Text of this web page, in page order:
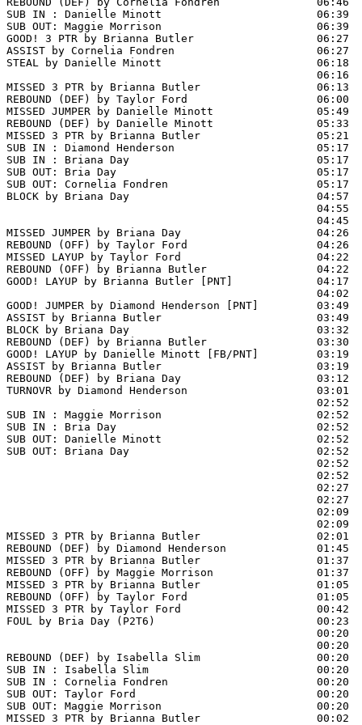
SUB IN : Danielle Minott                        06:39
SUB OUT: Maggie Morrison                        06:39
GOOD! 3 PTR by Brianna Butler                   06:27
ASSIST by Cornelia Fondren                      06:27
STEAL by Danielle Minott                        06:18
06:16
MISSED 3 PTR by Brianna Butler                  06:13
REBOUND (DEF) by Taylor Ford                    06:00
MISSED JUMPER by Danielle Minott                05:49
REBOUND (DEF) by Danielle Minott
MISSED 3 PTR by Brianna Butler                  05:21
SUB IN : Diamond Henderson
SUB IN : Briana Day                             05:17
SUB OUT: Bria Day                               05:17
SUB OUT: Cornelia Fondren                       05:17
BLOCK by Briana Day                             04:57
04:55
04:45
MISSED JUMPER by Briana Day                     04:26
REBOUND (OFF) by Taylor Ford                    04:26
MISSED LAYUP by Taylor Ford                     04:22
REBOUND (OFF) by Brianna Butler                 04:22
GOOD! LAYUP by Brianna Butler [PNT]             04:17
04:02
GOOD! JUMPER by Diamond Henderson [PNT]         03:49
ASSIST by Brianna Butler                        03:49
BLOCK by Briana Day                             03:32
REBOUND (DEF) by Brianna Butler                 03:30
GOOD! LAYUP by Danielle Minott [FB/PNT]         03:19
ASSIST by Brianna Butler                        03:19
REBOUND (DEF) by Briana Day
TURNOVR by Diamond Henderson                    03:01
02:52
SUB IN : Maggie Morrison
SUB IN : Bria Day                               02:52
SUB OUT: Danielle Minott
SUB OUT: Briana Day                             02:52
02:52
02:52
02:27
02:27
02:09
02:09
MISSED 3 PTR by Brianna Butler                  02:01
REBOUND (DEF) by Diamond Henderson
MISSED 3 PTR by Brianna Butler                  01:37
REBOUND (OFF) by Maggie Morrison                01:37
MISSED 3 PTR by Brianna Butler                  01:05
REBOUND (OFF) by Taylor Ford                    01:05
MISSED 3 PTR by Taylor Ford                     00:42
FOUL by Bria Day (P2T6)                         00:23
00:20
00:20
REBOUND (DEF) by Isabella Slim                  00:20
SUB IN : Isabella Slim
SUB IN : Cornelia Fondren                       00:20
SUB OUT: Taylor Ford                            00:20
SUB OUT: Maggie Morrison                        00:20
MISSED 3 PTR by Brianna Butler                  00:02